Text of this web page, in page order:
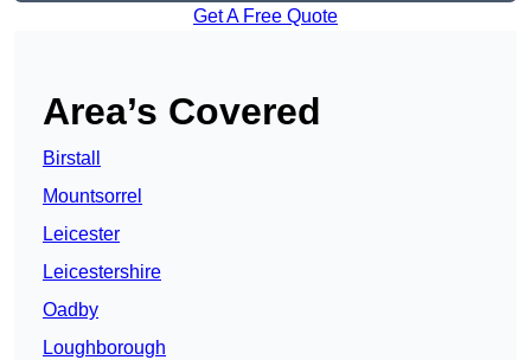
Get A Free Quote
Area’s Covered
Birstall
Mountsorrel
Leicester
Leicestershire
Oadby
Loughborough